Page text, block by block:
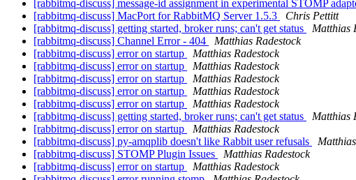
[rabbitmq-discuss] message-id assignment in experimental STOMP
[rabbitmq-discuss] MacPort for RabbitMQ Server 1.5.3
Chris Pettitt
[rabbitmq-discuss] getting started, broker runs; can't get status
Matthias
[rabbitmq-discuss] Channel Error - 404
Matthias Radestock
[rabbitmq-discuss] error on startup
Matthias Radestock
[rabbitmq-discuss] error on startup
Matthias Radestock
[rabbitmq-discuss] error on startup
Matthias Radestock
[rabbitmq-discuss] error on startup
Matthias Radestock
[rabbitmq-discuss] error on startup
Matthias Radestock
[rabbitmq-discuss] getting started, broker runs; can't get status
Matthias
[rabbitmq-discuss] error on startup
Matthias Radestock
[rabbitmq-discuss] py-amqplib doesn't like Rabbit user refusals
[rabbitmq-discuss] STOMP Plugin Issues
Matthias Radestock
[rabbitmq-discuss] error on startup
Matthias Radestock